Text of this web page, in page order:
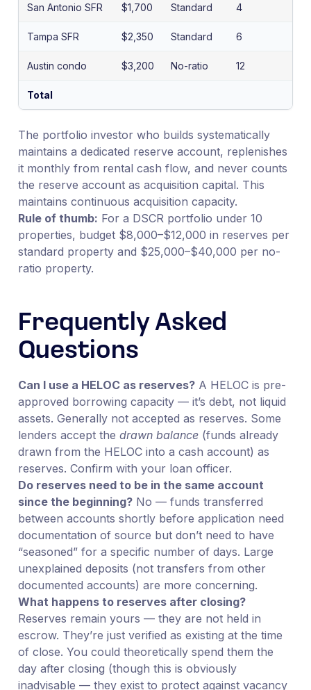
San Antonio SFR $1,700 Standard 4
Tampa SFR $2,350 Standard 6
Austin condo $3,200 No-ratio 12
Total
The portfolio investor who builds systematically
maintains a dedicated reserve account, replenishes
it monthly from rental cash flow, and never counts
the reserve account as acquisition capital. This
maintains continuous acquisition capacity.
Rule of thumb: For a DSCR portfolio under 10
properties, budget $8,000–$12,000 in reserves per
standard property and $25,000–$40,000 per no-
ratio property.
Frequently Asked
Questions
Can I use a HELOC as reserves?A HELOC is pre-
approved borrowing capacity — it’s debt, not liquid
assets. Generally not accepted as reserves. Some
lenders accept the drawn balance(funds already
drawn from the HELOC into a cash account) as
reserves. Confirm with your loan officer.
Do reserves need to be in the same account
since the beginning?No — funds transferred
between accounts shortly before application need
documentation of source but don’t need to have
“seasoned” for a specific number of days. Large
unexplained deposits (not transfers from other
documented accounts) are more concerning.
What happens to reserves after closing?
Reserves remain yours — they are not held in
escrow. They’re just verified as existing at the time
of close. You could theoretically spend them the
day after closing (though this is obviously
inadvisable — they exist to protect against vacancy